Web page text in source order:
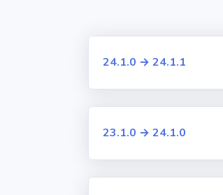
24.1.0 → 24.1.1
23.1.0 → 24.1.0